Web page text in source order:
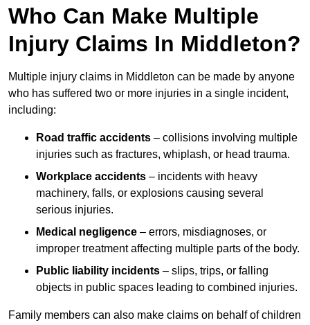
Who Can Make Multiple
Injury Claims In Middleton?
Multiple injury claims in Middleton can be made by anyone
who has suffered two or more injuries in a single incident,
including:
Road traffic accidents – collisions involving multiple
injuries such as fractures, whiplash, or head trauma.
Workplace accidents – incidents with heavy
machinery, falls, or explosions causing several
serious injuries.
Medical negligence – errors, misdiagnoses, or
improper treatment affecting multiple parts of the body.
Public liability incidents – slips, trips, or falling
objects in public spaces leading to combined injuries.
Family members can also make claims on behalf of children